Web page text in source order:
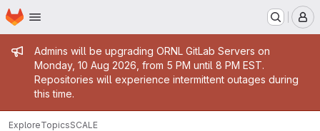
Skip to main content
Homepage
Admin message
Admins will be upgrading ORNL GitLab Servers on
Monday, 10 Aug 2026, from 5 PM until 8 PM EST.
Repositories will experience intermittent outages during
this time.
ExploreTopicsSCALE